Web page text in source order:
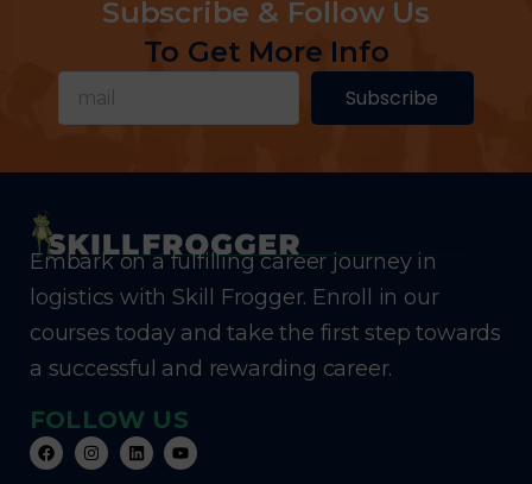
Subscribe & Follow Us
To Get More Info
Subscribe
Embark on a fulfilling career journey in
logistics with Skill Frogger. Enroll in our
courses today and take the first step towards
a successful and rewarding career.
FOLLOW US